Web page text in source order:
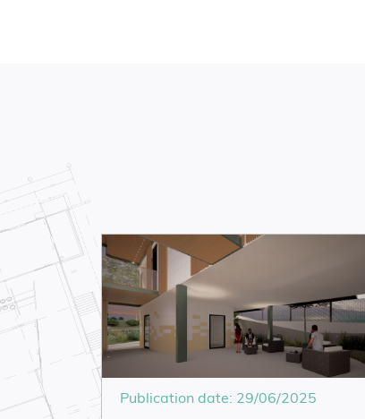
Publication date: 29/06/2025